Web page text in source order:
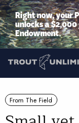
Right now, your
unlocks a $2,000
Endowment.
From The Field